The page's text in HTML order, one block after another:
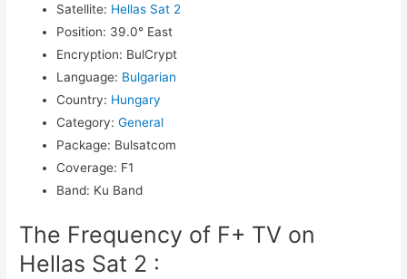
Satellite: Hellas Sat 2
Position: 39.0° East
Encryption: BulCrypt
Language: Bulgarian
Country: Hungary
Category: General
Package: Bulsatcom
Coverage: F1
Band: Ku Band
The Frequency of F+ TV on
Hellas Sat 2 :